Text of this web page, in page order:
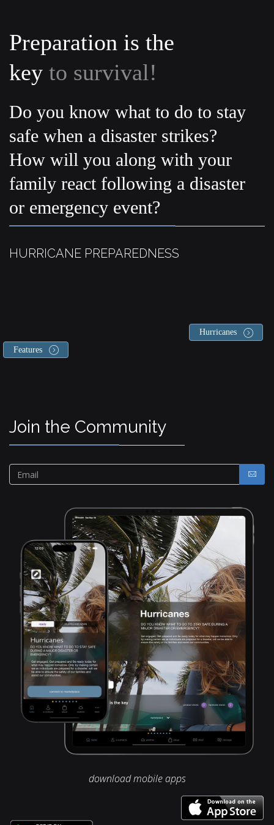
Preparation is the
key to survival!
Do you know what to do to stay
safe when a disaster strikes?
How will you along with your
family react following a disaster
or emergency event?
HURRICANE PREPAREDNESS
Hurricanes
Features
Join the Community
download mobile apps